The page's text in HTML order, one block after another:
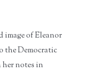
image of Eleanor
the Democratic
notes in